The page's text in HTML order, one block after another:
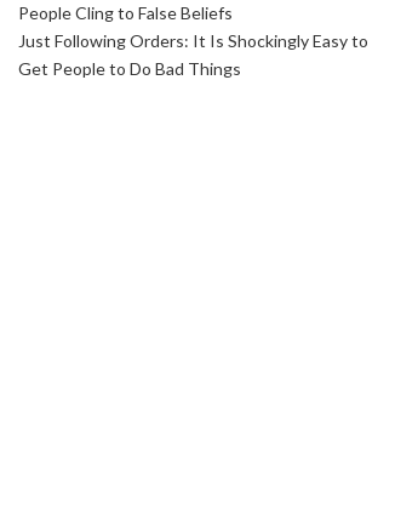
People Cling to False Beliefs
Just Following Orders: It Is Shockingly Easy to
Get People to Do Bad Things